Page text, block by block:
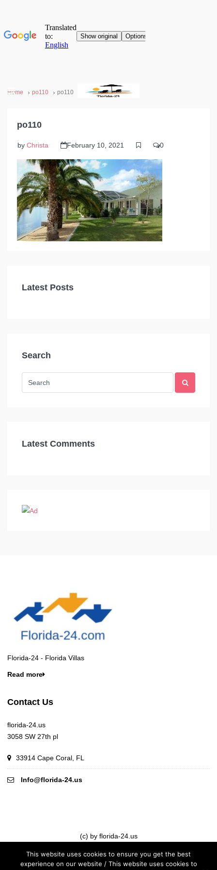
Home po110 po110
po110
by Christa February 10, 2021 0
Latest Posts
Search
Latest Comments
Florida-24 - Florida Villas
Read more
Contact Us
florida-24.us
3058 SW 27th pl
33914 Cape Coral, FL
Info@florida-24.us
(c) by florida-24.us
This website uses cookies to ensure you get the best
experience on our website / This website uses cookies to